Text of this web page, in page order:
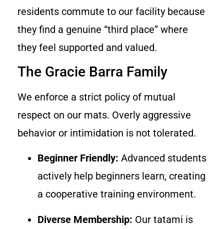
residents commute to our facility because
they find a genuine “third place” where
they feel supported and valued.
The Gracie Barra Family
We enforce a strict policy of mutual
respect on our mats. Overly aggressive
behavior or intimidation is not tolerated.
Beginner Friendly: Advanced students
actively help beginners learn, creating
a cooperative training environment.
Diverse Membership: Our tatami is